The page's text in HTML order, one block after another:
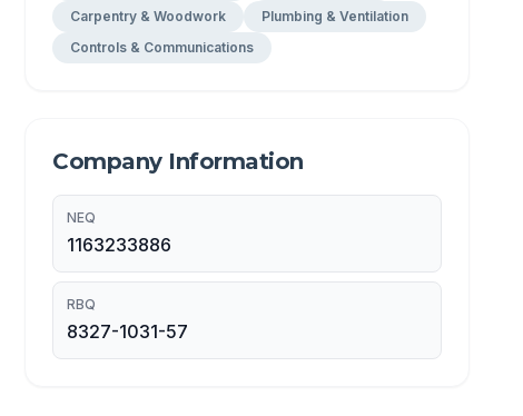
Carpentry & Woodwork
Plumbing & Ventilation
Controls & Communications
Company Information
NEQ
1163233886
RBQ
8327-1031-57